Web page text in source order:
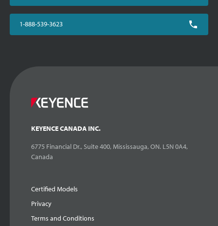
1-888-539-3623
KEYENCE CANADA INC.
6775 Financial Dr., Suite 400, Mississauga, ON. L5N 0A4,
Canada
Certified Models
Privacy
Terms and Conditions